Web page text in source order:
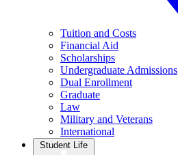
Tuition and Costs
Financial Aid
Scholarships
Undergraduate Admissions
Dual Enrollment
Graduate
Law
Military and Veterans
International
Student Life